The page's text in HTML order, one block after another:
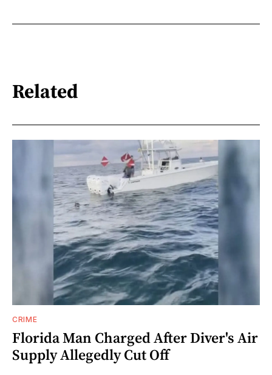
Related
CRIME
Florida Man Charged After Diver's Air
Supply Allegedly Cut Off